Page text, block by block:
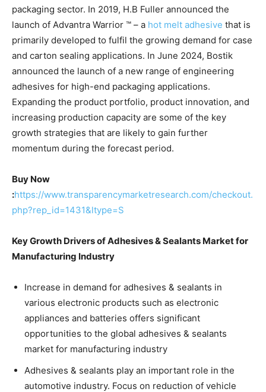
packaging sector. In 2019, H.B Fuller announced the
launch of Advantra Warrior ™ – a hot melt adhesive that is
primarily developed to fulfil the growing demand for case
and carton sealing applications. In June 2024, Bostik
announced the launch of a new range of engineering
adhesives for high-end packaging applications.
Expanding the product portfolio, product innovation, and
increasing production capacity are some of the key
growth strategies that are likely to gain further
momentum during the forecast period.
Buy Now
:https://www.transparencymarketresearch.com/checkout.
php?rep_id=1431&ltype=S
Key Growth Drivers of Adhesives & Sealants Market for
Manufacturing Industry
Increase in demand for adhesives & sealants in
various electronic products such as electronic
appliances and batteries offers significant
opportunities to the global adhesives & sealants
market for manufacturing industry
Adhesives & sealants play an important role in the
automotive industry. Focus on reduction of vehicle